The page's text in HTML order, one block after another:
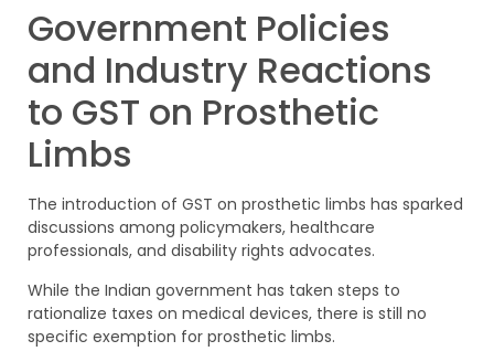
Government Policies
and Industry Reactions
to GST on Prosthetic
Limbs
The introduction of GST on prosthetic limbs has sparked
discussions among policymakers, healthcare
professionals, and disability rights advocates.
While the Indian government has taken steps to
rationalize taxes on medical devices, there is still no
specific exemption for prosthetic limbs.